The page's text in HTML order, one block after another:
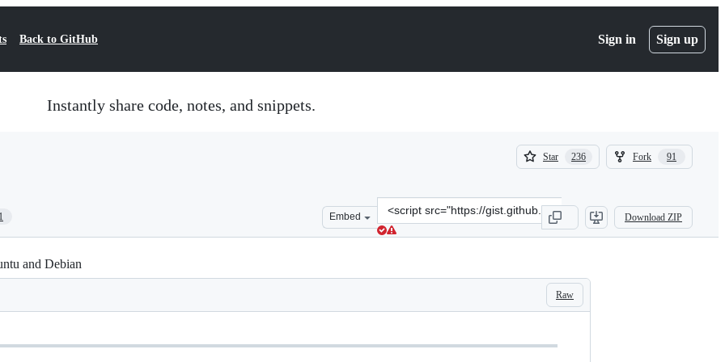
Back to GitHub Sign in Sign up
Instantly share code, notes, and snippets.
Star 236
236
Fork 91
91
Embed
Clone
this
repository
src=&quot;https://gist.github.com/hwdsl2/
Download ZIP
and Debian
Raw